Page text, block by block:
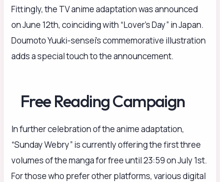
Fittingly, the TV anime adaptation was announced
on June 12th, coinciding with “Lover’s Day” in Japan.
Doumoto Yuuki-sensei’s commemorative illustration
adds a special touch to the announcement.
Free Reading Campaign
In further celebration of the anime adaptation,
“Sunday Webry” is currently offering the first three
volumes of the manga for free until 23:59 on July 1st.
For those who prefer other platforms, various digital